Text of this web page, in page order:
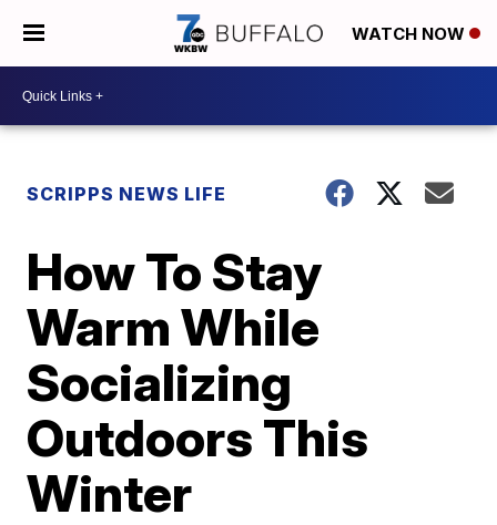
WATCH NOW
SCRIPPS NEWS LIFE
How To Stay
Warm While
Socializing
Outdoors This
Winter